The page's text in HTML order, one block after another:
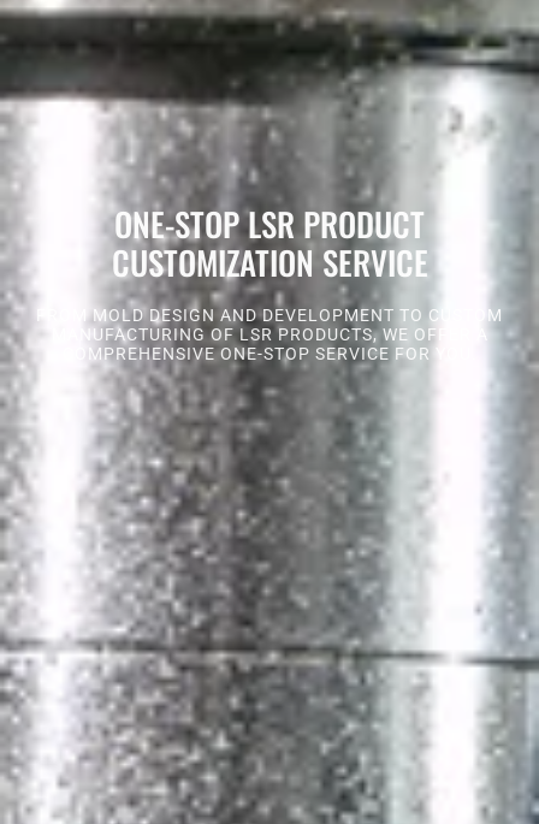
ONE-STOP LSR PRODUCT
CUSTOMIZATION SERVICE
FROM MOLD DESIGN AND DEVELOPMENT TO CUSTOM
MANUFACTURING OF LSR PRODUCTS, WE OFFER A
COMPREHENSIVE ONE-STOP SERVICE FOR YOU.